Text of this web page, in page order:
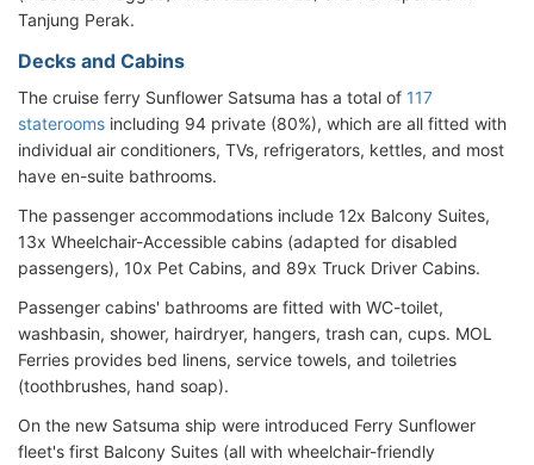
Tanjung Perak.
Decks and Cabins
The cruise ferry Sunflower Satsuma has a total of 117
staterooms including 94 private (80%), which are all fitted with
individual air conditioners, TVs, refrigerators, kettles, and most
have en-suite bathrooms.
The passenger accommodations include 12x Balcony Suites,
13x Wheelchair-Accessible cabins (adapted for disabled
passengers), 10x Pet Cabins, and 89x Truck Driver Cabins.
Passenger cabins' bathrooms are fitted with WC-toilet,
washbasin, shower, hairdryer, hangers, trash can, cups. MOL
Ferries provides bed linens, service towels, and toiletries
(toothbrushes, hand soap).
On the new Satsuma ship were introduced Ferry Sunflower
fleet's first Balcony Suites (all with wheelchair-friendly